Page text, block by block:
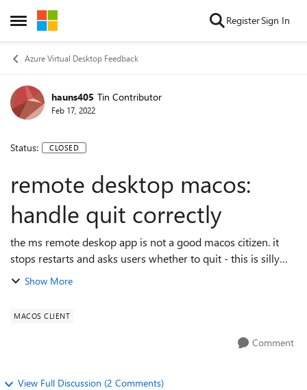
Open Side Menu
Skip to content RegisterSign In
Azure Virtual Desktop Feedback
hauns405 Tin Contributor
Feb 17, 2022
Status: CLOSED
remote desktop macos:
handle quit correctly
the ms remote deskop app is not a good macos citizen. it
stops restarts and asks users whether to quit - this is silly
and not mac-like. since the remote session is unaffected
Show More
MACOS CLIENT
Comment
View Full Discussion (2 Comments)